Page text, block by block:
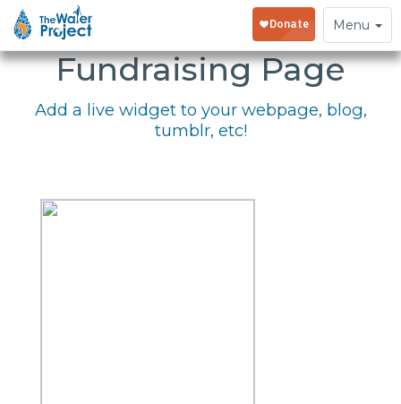
Toggle
navigation
Menu
Embed Your
Fundraising Page
Add a live widget to your webpage, blog,
tumblr, etc!